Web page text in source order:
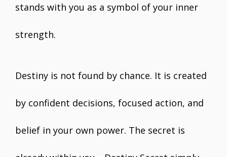
stands with you as a symbol of your inner
strength.
Destiny is not found by chance. It is created
by confident decisions, focused action, and
belief in your own power. The secret is